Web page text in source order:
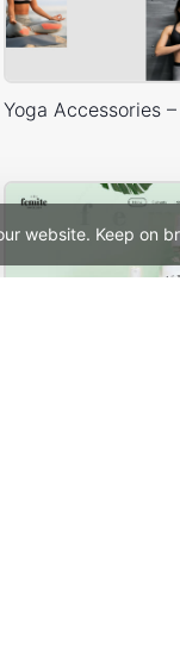
website. Keep on